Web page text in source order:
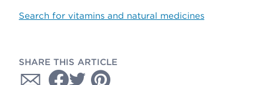
Search for vitamins and natural medicines
SHARE THIS ARTICLE